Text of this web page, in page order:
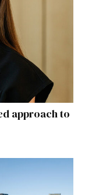
approach to